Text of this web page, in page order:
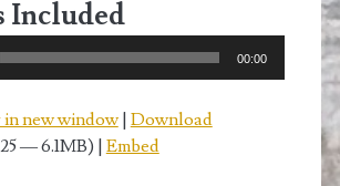
Included
00:00
in new window| Download
— 6.1MB) |Embed